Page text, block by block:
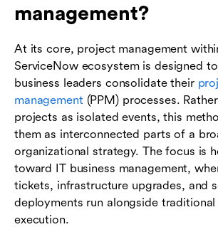
management?
At its core, project management
ServiceNow ecosystem is designed
business leaders consolidate their
management(PPM) processes.
projects as isolated events, this
them as interconnected parts of a
organizational strategy. The focus is
toward IT business management,
tickets, infrastructure upgrades, and
deployments run alongside
execution.